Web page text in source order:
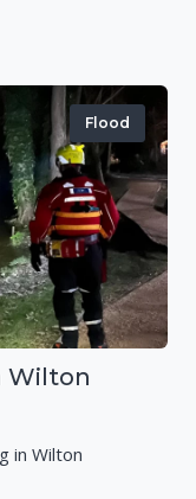
Flood
Wilton
in Wilton